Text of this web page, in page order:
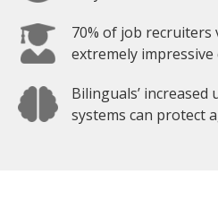
70% of job recruiters
extremely
Bilinguals’ increased
systems can protect